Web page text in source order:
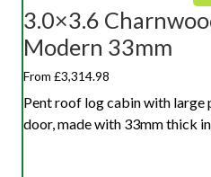
3.0×3.6
Modern 33mm
From £3,314.98
Pent roof log cabin with large
door, made with 33mm thick